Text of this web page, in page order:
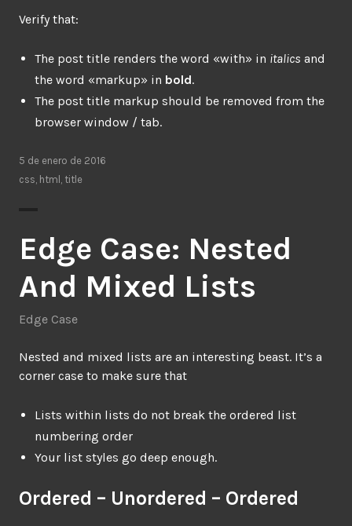
Verify that:
The post title renders the word «with» in italics and
the word «markup» in bold.
The post title markup should be removed from the
browser window / tab.
5 de enero de 2016
css, html , title
Edge Case: Nested
And Mixed Lists
Edge Case
Nested and mixed lists are an interesting beast. It’s a
corner case to make sure that
Lists within lists do not break the ordered list
numbering order
Your list styles go deep enough.
Ordered – Unordered – Ordered